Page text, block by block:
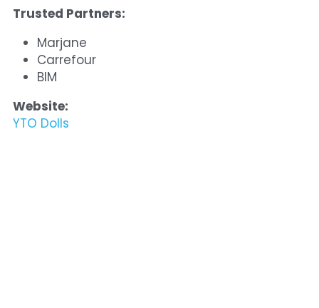
Trusted Partners:
Marjane
Carrefour
BIM
Website:
YTO Dolls